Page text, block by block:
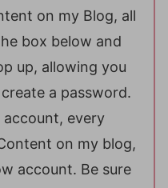
on my Blog, all
box below and
up, allowing you
a password.
account, every
on my blog,
account. Be sure